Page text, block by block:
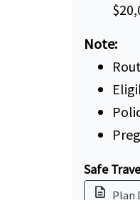
Note:
Safe
description Plan